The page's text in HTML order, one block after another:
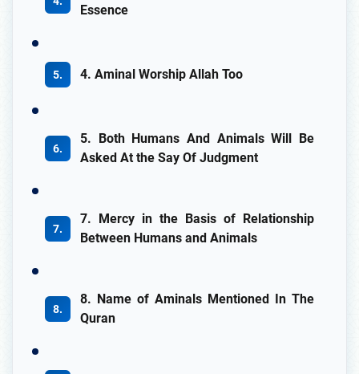
Essence
4. Aminal Worship Allah Too
5. Both Humans And Animals Will Be
Asked At the Say Of Judgment
7. Mercy in the Basis of Relationship
Between Humans and Animals
8. Name of Aminals Mentioned In The
Quran